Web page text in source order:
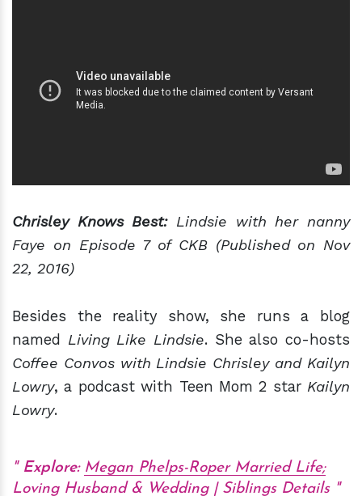
Chrisley Knows Best:Lindsie with her nanny
Faye on Episode 7 of CKB (Published on Nov
22, 2016)
Besides the reality show, she runs a blog
named Living Like Lindsie. She also co-hosts
Coffee Convos with Lindsie Chrisley and Kailyn
Lowry, a podcast with Teen Mom 2 star Kailyn
Lowry.
Explore: Megan Phelps-Roper Married Life;
Loving Husband & Wedding | Siblings Details